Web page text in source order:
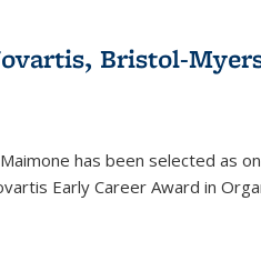
Bristol-
has been selected as
Early Career Award in